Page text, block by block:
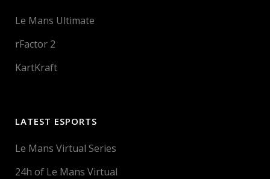
Le Mans Ultimate
rFactor 2
KartKraft
LATEST ESPORTS
Le Mans Virtual Series
24h of Le Mans Virtual